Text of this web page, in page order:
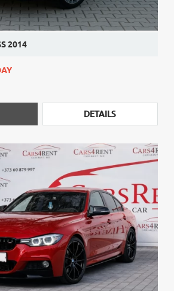
2014
DETAILS